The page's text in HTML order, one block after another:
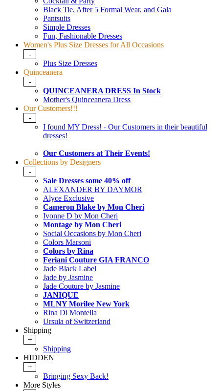
Black Tie, After 5 Formal Wear, and Gala
Pantsuits
Simple Dresses
Fun, Fashionable Dresses
Women's Plus Size Dresses for All Occasions
-
Plus Size Dresses
Quinceanera
-
QUINCEANERA DRESS In Stock
Mother's Quinceanera Dress
Our Customers!!!
-
I found MY Dress! - Our Customers in their beautiful
dresses!
Our Customers at Their Events!
Collections by Designers
-
Sale Dresses some 40% off
ALEXANDER BY DAYMOR
Alyce Exclusive
Cameron Blake by Mon Cheri
Ivonne D by Mon Cheri
Montage by Mon Cheri
Social Occasions by Mon Cheri
Colors Marsoni
Colors by Rina
Feriani Couture GIA FRANCO
Jade Black Label
Jade by Jasmine
Jade Couture by Jasmine
JANIQUE
MLNY Morilee New York
Rina Di Montella
Ursula of Switzerland
Shipping
+
Shipping
HIDDEN
+
Bringing Sexy Back!
More Styles